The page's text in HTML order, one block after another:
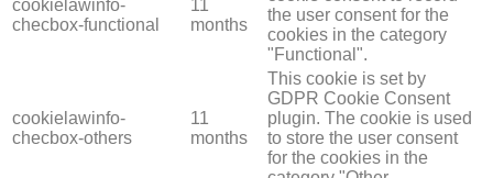
cookielawinfo-
checbox-functional
11
months
the user consent for the
cookies in the category
"Functional".
cookielawinfo-
checbox-others
11
months
This cookie is set by
GDPR Cookie Consent
plugin. The cookie is used
to store the user consent
for the cookies in the